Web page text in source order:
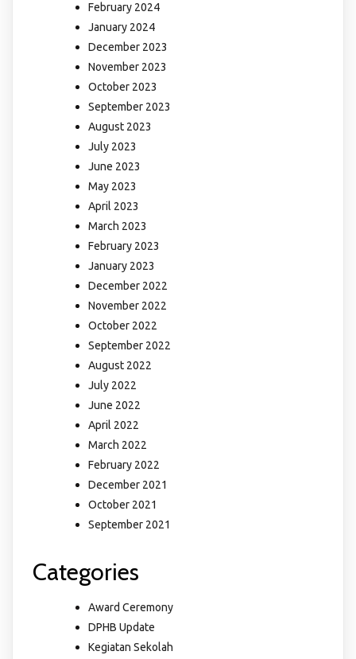
February 2024
January 2024
December 2023
November 2023
October 2023
September 2023
August 2023
July 2023
June 2023
May 2023
April 2023
March 2023
February 2023
January 2023
December 2022
November 2022
October 2022
September 2022
August 2022
July 2022
June 2022
April 2022
March 2022
February 2022
December 2021
October 2021
September 2021
Categories
Award Ceremony
DPHB Update
Kegiatan Sekolah